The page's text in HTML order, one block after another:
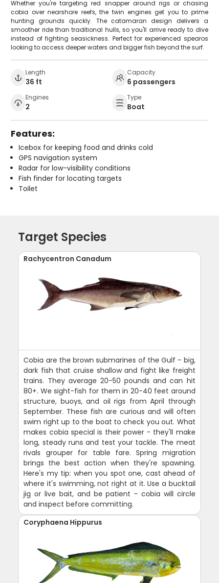
Whether you're targeting red snapper around rigs or chasing
cobia over nearshore reefs, the twin engines get you to prime
hunting grounds quickly. The catamaran design delivers a
smoother ride than traditional hulls, so you'll arrive ready to dive
instead of fighting seasickness. Perfect for experienced spearos
looking to access deeper waters and bigger fish beyond the surf.
Length
36 ft
Capacity
6 passengers
Engines
2
Type
Boat
Features:
Icebox for keeping food and drinks cold
GPS navigation system
Radar for low-visibility conditions
Fish finder for locating targets
Toilet
Target Species
Rachycentron Canadum
Cobia are the brown submarines of the Gulf - big,
dark fish that cruise shallow and fight like freight
trains. They average 20-50 pounds and can hit
80+. We sight-fish for them in 20-40 feet around
structure, buoys, and oil rigs from April through
September. These fish are curious and will often
swim right up to the boat to check you out. What
makes cobia special is their power - they'll make
long, steady runs and test your tackle. The meat
rivals grouper for table fare. Spring migration
brings the best action when they're spawning.
Here's my tip: when you spot one, cast ahead of
where it's swimming, not right at it. Use a bucktail
jig or live bait, and be patient - cobia will circle
and inspect before committing.
Coryphaena Hippurus